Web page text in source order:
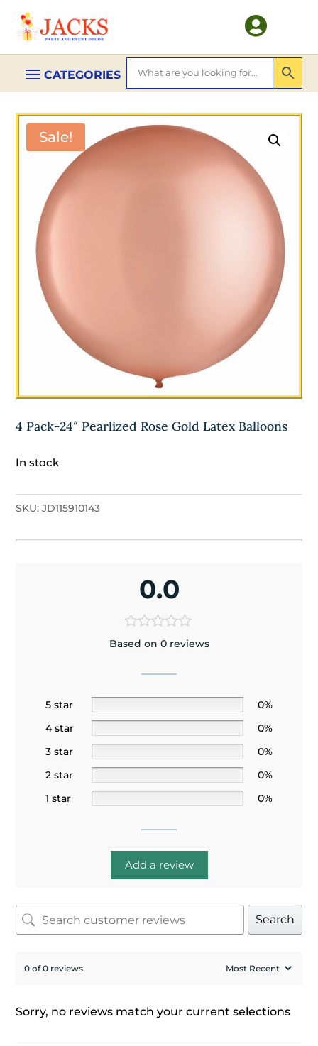

Sale!
4 Pack-24″ Pearlized Rose Gold Latex Balloons
In stock
SKU:JD115910143
0.0
Based on 0 reviews
5 star
0%
4 star
0%
3 star
0%
2 star
0%
1 star
0%
Add a review
Search
0 of 0 reviews
Sorry, no reviews match your current selections